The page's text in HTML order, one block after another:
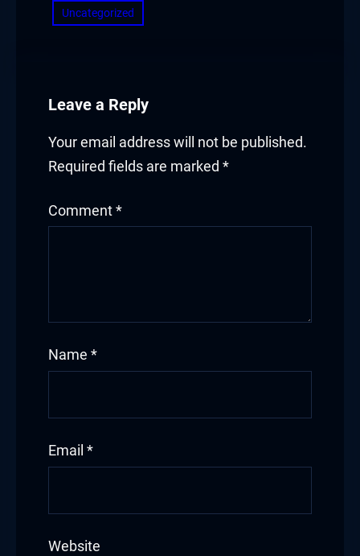
Uncategorized
Leave a Reply
Your email address will not be published.
Required fields are marked *
Comment *
Name *
Email *
Website